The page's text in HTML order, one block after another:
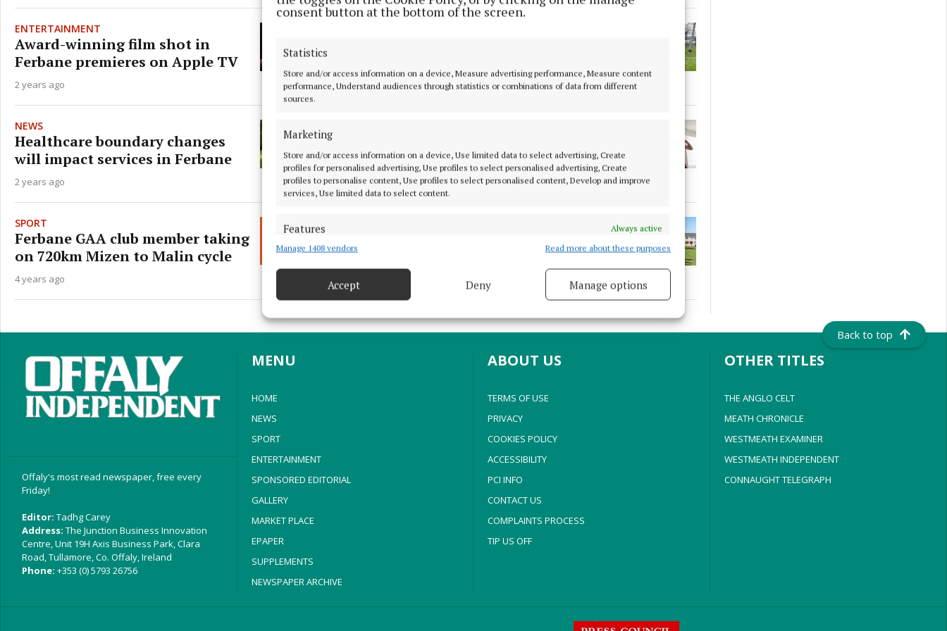
consent button at the bottom of the screen.
Statistics
Store and/or access information on a device, Measure advertising performance, Measure content
performance, Understand audiences through statistics or combinations of data from different
sources.
Marketing
Store and/or access information on a device, Use limited data to select advertising, Create
profiles for personalised advertising, Use profiles to select personalised advertising, Create
profiles to personalise content, Use profiles to select personalised content, Develop and improve
services, Use limited data to select content.
Features
Always active
Match and combine data from other data sources, Link different devices, Identify
Ensure security, prevent and detect fraud, and fix errors, Deliver
privacy choices.
Manage 1408 vendors Read more about these purposes
Accept Deny Manage options
ENTERTAINMENT
Award-winning film shot in
Ferbane premieres on Apple TV
2 years ago 2 years ago
NEWS
Healthcare boundary changes
will impact services in Ferbane
2 years ago
new members
3 years ago
SPORT
Ferbane GAA club member taking
on 720km Mizen to Malin cycle
4 years ago
limited Hugo Smith Memorial 5k
Back to top
Offaly's most read newspaper, free every
Friday!
Editor: Tadhg Carey
Address: The Junction Business Innovation
Centre, Unit 19H Axis Business Park, Clara
Road, Tullamore, Co. Offaly, Ireland
Phone: +353 (0) 5793 26756
MENU
HOME
NEWS
SPORT
ENTERTAINMENT
SPONSORED EDITORIAL
GALLERY
MARKET PLACE
EPAPER
SUPPLEMENTS
NEWSPAPER ARCHIVE
ABOUT US
TERMS OF USE
PRIVACY
COOKIES POLICY
ACCESSIBILITY
PCI INFO
CONTACT US
COMPLAINTS PROCESS
TIP US OFF
OTHER TITLES
THE ANGLO CELT
MEATH CHRONICLE
WESTMEATH EXAMINER
WESTMEATH INDEPENDENT
CONNAUGHT TELEGRAPH